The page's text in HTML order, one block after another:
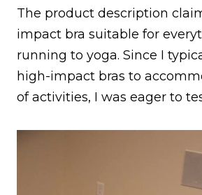
The product description
impact bra suitable for
running to yoga. Since I
high-impact bras to
of activities, I was eager to